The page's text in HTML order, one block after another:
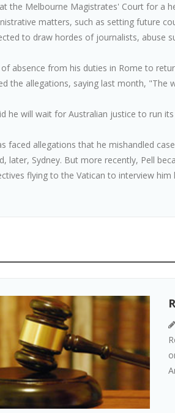
the Melbourne Magistrates' Court for a
matters, such as setting future
to draw hordes of journalists, abuse
absence from his duties in Rome to
the allegations, saying last month, "The
he will wait for Australian justice to run
faced allegations that he mishandled
later, Sydney. But more recently, Pell
flying to the Vatican to interview him